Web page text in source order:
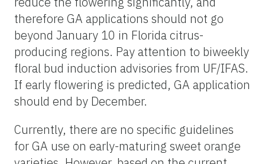
therefore GA applications should not go
beyond January 10 in Florida citrus-
producing regions. Pay attention to biweekly
floral bud induction advisories from UF/IFAS.
If early flowering is predicted, GA application
should end by December.
Currently, there are no specific guidelines
for GA use on early-maturing sweet orange